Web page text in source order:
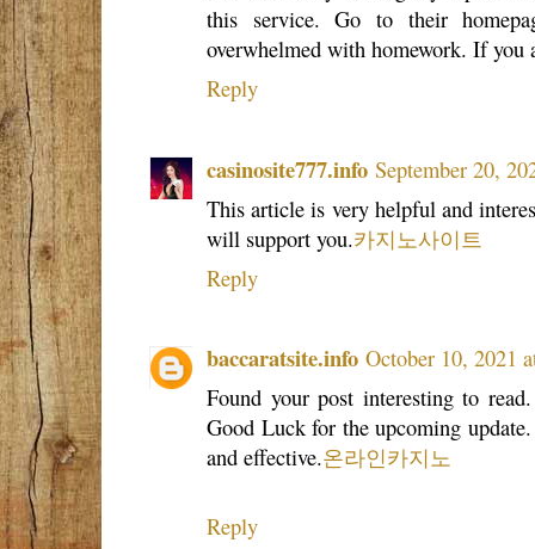
this service. Go to their
overwhelmed with homework. If
Reply
casinosite777.info September 20,
This article is very helpful and
will support you.카지노사이트
Reply
baccaratsite.info October 10, 2021
Found your post interesting to
Good Luck for the upcoming
and effective.온라인카지노
Reply